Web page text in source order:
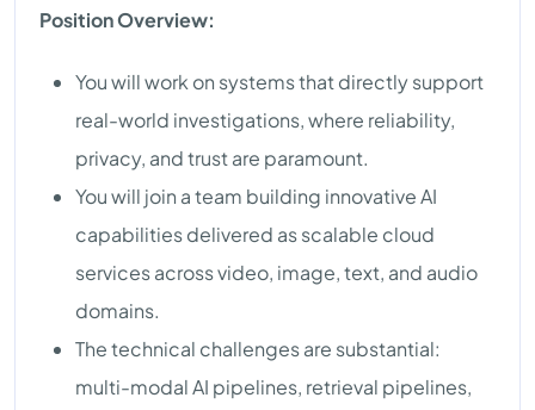
Position Overview:
You will work on systems that directly support
real-world investigations, where reliability,
privacy, and trust are paramount.
You will join a team building innovative AI
capabilities delivered as scalable cloud
services across video, image, text, and audio
domains.
The technical challenges are substantial:
multi-modal AI pipelines, retrieval pipelines,